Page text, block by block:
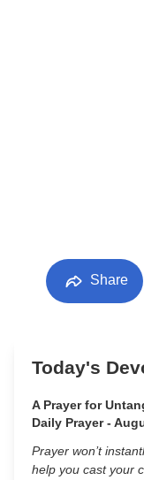
Share
Today's
A Prayer for
Daily Prayer -
Prayer won’t
help you cast your